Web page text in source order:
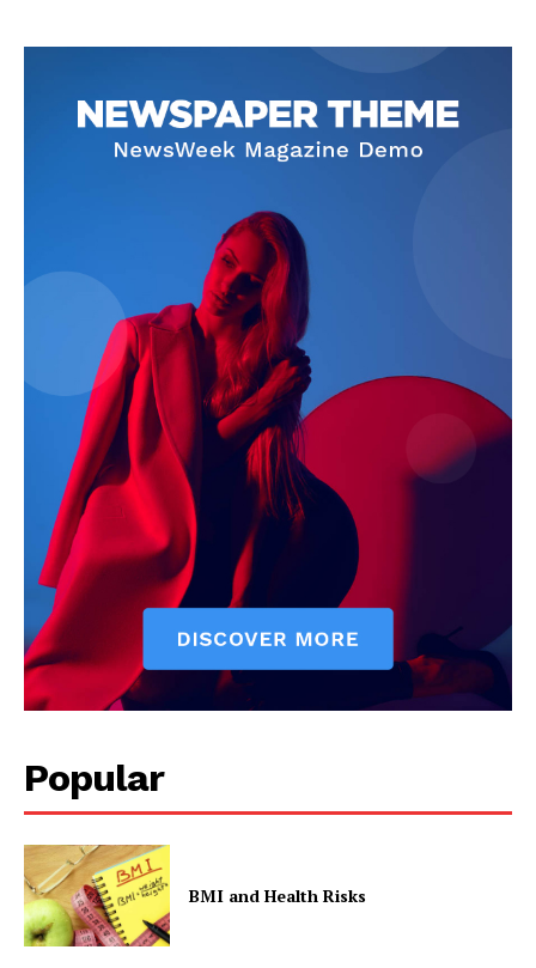
Popular
BMI and Health Risks